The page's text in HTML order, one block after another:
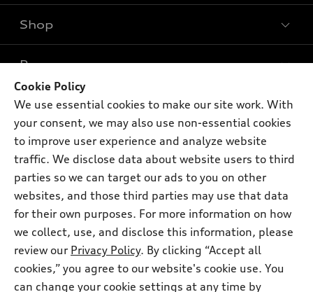
Models
Electric Models
Inside Audi
Subscribe to model updates
Shop
New inventory
Pre-owned inventory
Certified pre-owned
Buy
Contact dealer
Leasing
Financing
Apply for financing
Own
myAudi
About myAudi
Audi Financial Services
Audi collection store
Accessories
Audi connect
Support
About Audi
Newsroom
Sitemap
Privacy Policy
© 2026 Audi of America. All rights reserved.
Cookie Policy
We use essential cookies to make our site work. With
your consent, we may also use non-essential cookies
to improve user experience and analyze website
traffic. We disclose data about website users to third
parties so we can target our ads to you on other
websites, and those third parties may use that data
for their own purposes. For more information on how
we collect, use, and disclose this information, please
review our Privacy Policy. By clicking “Accept all
cookies,” you agree to our website's cookie use. You
can change your cookie settings at any time by